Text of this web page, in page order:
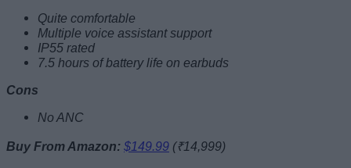
Quite comfortable
Multiple voice assistant support
IP55 rated
7.5 hours of battery life on earbuds
Cons
No ANC
Buy From Amazon: $149.99 (₹14,999)